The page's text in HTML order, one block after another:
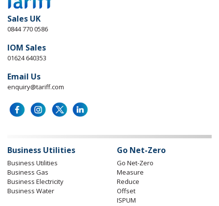
Sales UK
0844 770 0586
IOM Sales
01624 640353
Email Us
enquiry@tariff.com
Business Utilities
Business Utilities
Business Gas
Business Electricity
Business Water
Go Net-Zero
Go Net-Zero
Measure
Reduce
Offset
ISPUM